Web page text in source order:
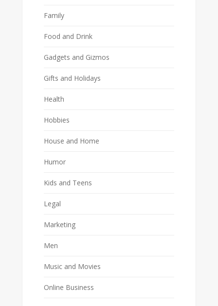
Family
Food and Drink
Gadgets and Gizmos
Gifts and Holidays
Health
Hobbies
House and Home
Humor
Kids and Teens
Legal
Marketing
Men
Music and Movies
Online Business